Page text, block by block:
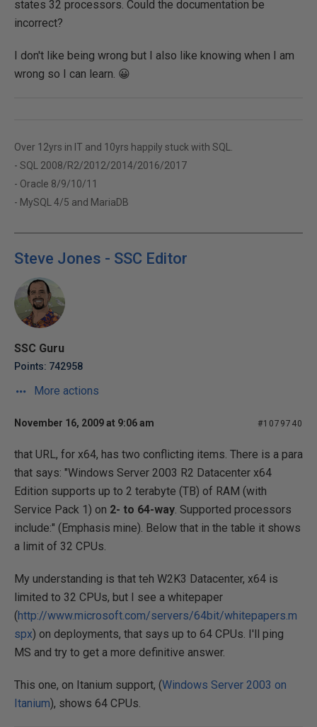
states 32 processors. Could the documentation be
incorrect?
I don't like being wrong but I also like knowing when I am
wrong so I can learn. 😀
Over 12yrs in IT and 10yrs happily stuck with SQL.
- SQL 2008/R2/2012/2014/2016/2017
- Oracle 8/9/10/11
- MySQL 4/5 and MariaDB
Steve Jones - SSC Editor
SSC Guru
Points: 742958
More actions
November 16, 2009 at 9:06 am #1079740
that URL, for x64, has two conflicting items. There is a para
that says: "Windows Server 2003 R2 Datacenter x64
Edition supports up to 2 terabyte (TB) of RAM (with
Service Pack 1) on 2- to 64-way. Supported processors
include:" (Emphasis mine). Below that in the table it shows
a limit of 32 CPUs.
My understanding is that teh W2K3 Datacenter, x64 is
limited to 32 CPUs, but I see a whitepaper
(http://www.microsoft.com/servers/64bit/whitepapers.m
spx) on deployments, that says up to 64 CPUs. I'll ping
MS and try to get a more definitive answer.
This one, on Itanium support, (Windows Server 2003 on
Itanium), shows 64 CPUs.